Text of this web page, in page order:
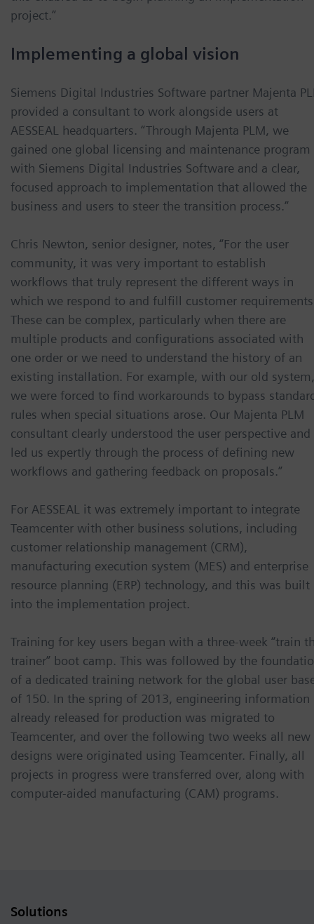
project.”
Implementing a global vision
Siemens Digital Industries Software partner Majenta
provided a consultant to work alongside users at
AESSEAL headquarters. “Through Majenta PLM, we
gained one global licensing and maintenance program
with Siemens Digital Industries Software and a clear,
focused approach to implementation that allowed the
business and users to steer the transition process.”
Chris Newton, senior designer, notes, “For the user
community, it was very important to establish
workflows that truly represent the different ways in
which we respond to and fulfill customer
These can be complex, particularly when there are
multiple products and configurations associated with
one order or we need to understand the history of an
existing installation. For example, with our old system,
we were forced to find workarounds to bypass
rules when special situations arose. Our Majenta PLM
consultant clearly understood the user perspective and
led us expertly through the process of defining new
workflows and gathering feedback on proposals.”
For AESSEAL it was extremely important to integrate
Teamcenter with other business solutions, including
customer relationship management (CRM),
manufacturing execution system (MES) and enterprise
resource planning (ERP) technology, and this was built
into the implementation project.
Training for key users began with a three-week “train
trainer” boot camp. This was followed by the
of a dedicated training network for the global user
of 150. In the spring of 2013, engineering information
already released for production was migrated to
Teamcenter, and over the following two weeks all new
designs were originated using Teamcenter. Finally, all
projects in progress were transferred over, along with
computer-aided manufacturing (CAM) programs.
Solutions